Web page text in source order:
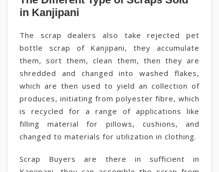
in Kanjipani
The scrap dealers also take rejected pet
bottle scrap of Kanjipani, they accumulate
them, sort them, clean them, then they are
shredded and changed into washed flakes,
which are then used to yield an collection of
produces, initiating from polyester fibre, which
is recycled for a range of applications like
filling material for pillows, cushions, and
changed to materials for utilization in clothing.
Scrap Buyers are there in sufficient in